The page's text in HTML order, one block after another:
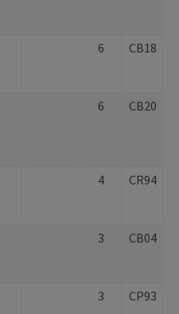
6 CB18
6 CB20
4 CR94
3 CB04
3 CP93